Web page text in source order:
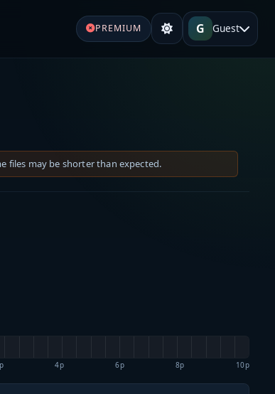
PREMIUM G Guest
files may be shorter than expected.
4p 6p 8p 10p